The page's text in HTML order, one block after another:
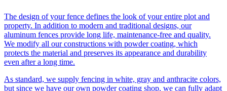
The design of your fence defines the look of your entire plot and
property. In addition to modern and traditional designs, our
aluminum fences provide long life, maintenance-free and quality.
We modify all our constructions with powder coating, which
protects the material and preserves its appearance and durability
even after a long time.
As standard, we supply fencing in white, gray and anthracite colors,
but since we have our own powder coating shop, we can fully adapt